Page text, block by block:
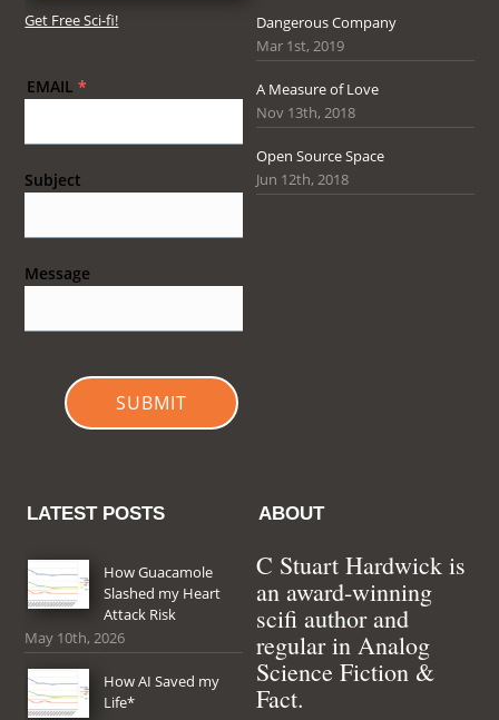
Get Free Sci-fi!
EMAIL *
Subject
Message
SUBMIT
Dangerous Company
Mar 1st, 2019
A Measure of Love
Nov 13th, 2018
Open Source Space
Jun 12th, 2018
LATEST POSTS
How Guacamole
Slashed my Heart
Attack Risk
May 10th, 2026
How AI Saved my
Life*
ABOUT
C Stuart Hardwick is
an award-winning
scifi author and
regular in Analog
Science Fiction &
Fact.